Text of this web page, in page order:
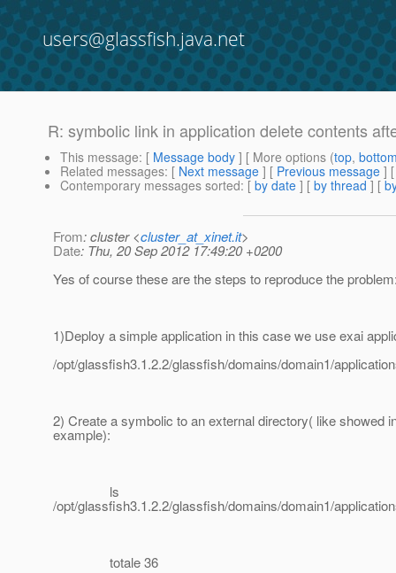
users@glassfish.java.net
R: symbolic link in application delete contents
This message: [ Message body ] [ More options (top,
Related messages: [ Next message ] [ Previous message ]
Contemporary messages sorted: [ by date ] [ by thread ] [
From: cluster <cluster_at_xinet.it>
Date: Thu, 20 Sep 2012 17:49:20 +0200
Yes of course these are the steps to reproduce the
1)Deploy a simple application in this case we use exai
/opt/glassfish3.1.2.2/glassfish/domains/domain1/
2) Create a symbolic to an external directory( like showed
example):
ls
/opt/glassfish3.1.2.2/glassfish/domains/domain1/
totale 36